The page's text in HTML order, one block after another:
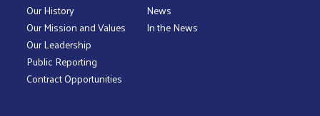
Our History
Our Mission and Values
Our Leadership
Public Reporting
Contract Opportunities
News
In the News